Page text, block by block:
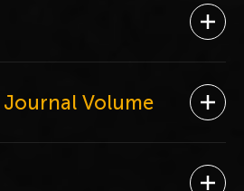
Volume